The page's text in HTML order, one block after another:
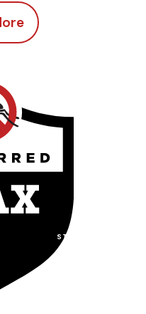
STARTING AT